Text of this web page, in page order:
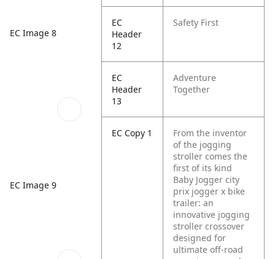
EC Image 8
EC Image 9
EC
Header
12
Safety First
EC
Header
13
Adventure
Together
EC Copy 1
From the inventor
of the jogging
stroller comes the
first of its kind
Baby Jogger city
prix jogger x bike
trailer: an
innovative jogging
stroller crossover
designed for
ultimate off-road